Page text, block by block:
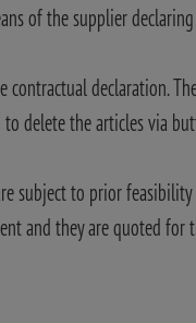
of the supplier
declaration.
delete the articles via
subject to prior feasibility
they are quoted for